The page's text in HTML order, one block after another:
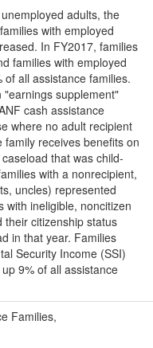
adults, the
with employed
In FY2017, families
families with employed
all assistance families.
supplement"
cash assistance
where no adult recipient
receives benefits on
that was child-
with a nonrecipient,
uncles) represented
with ineligible, noncitizen
citizenship status
in that year. Families
Security Income (SSI)
9% of all assistance
Families,